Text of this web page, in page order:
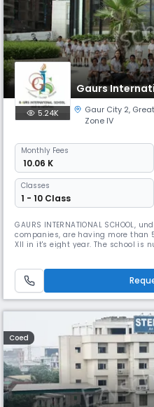
Gaurs
5.24K Gaur City 2,
Zone IV
Monthly Fees
₹ 10.06 K
Classes
1 - 10 Class
GAURS INTERNATIONAL
companies, are having more than
XII in it's eight year. The school is
in Greater Noida", presented by
Coed